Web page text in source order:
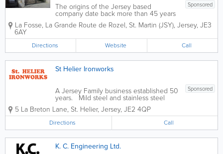
Sponsored
The origins of the Jersey based
company date back more than 45 years
to a general welding and metal
fabrication workshop. Successive
have led to the current enterprise that
specialises in high quality...
La Fosse, La Grande Route de Rozel, St. Martin (JSY), Jersey, JE3
6AY
Directions Website Call
St Helier Ironworks
Sponsored
A Jersey Family business established 50
years. Mild steel and stainless steel
fabrication. UK Galvanising Service. -
Railings & Gates - Ornamental Ironwork -
Fire Escapes - General Steel &
Wrought...
5 La Breton Lane, St. Helier, Jersey, JE2 4QP
Directions Call
K. C. Engineering Ltd.